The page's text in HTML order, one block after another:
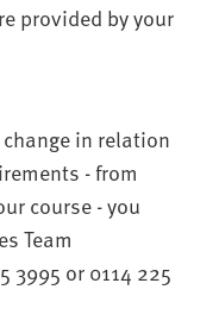
provided by your
in relation
- from
course - you
Team
3995 or 0114 225